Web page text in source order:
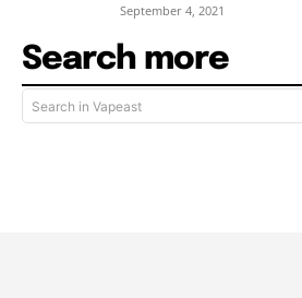
September 4, 2021
Search more
Search in Vapeast